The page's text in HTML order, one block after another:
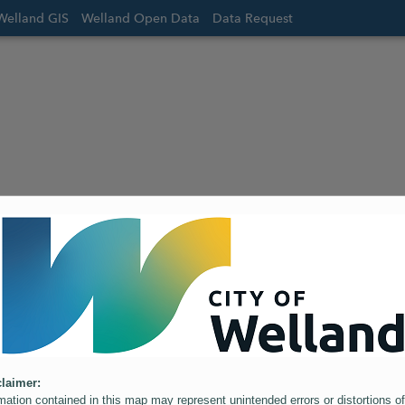
contained in this map may represent unintended errors or distortions
GIS Welland Open Data Data Request